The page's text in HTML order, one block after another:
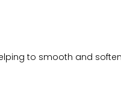
to smooth and